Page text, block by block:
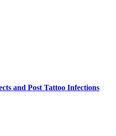
and Post Tattoo Infections